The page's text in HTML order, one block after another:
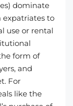
dominate
expatriates to
use or rental
form of
and
For
like the